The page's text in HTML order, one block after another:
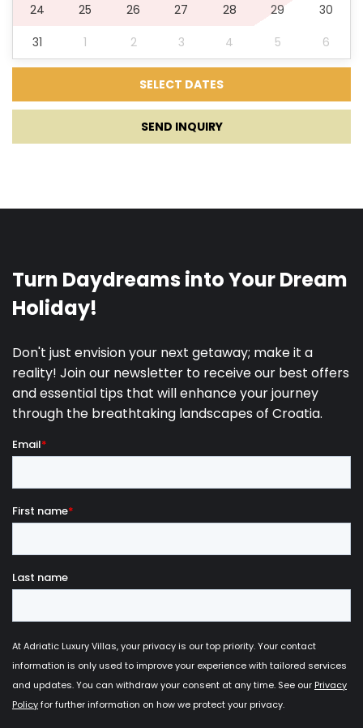
Darts
Children playground
SUP
24
25 26 27 28 29
30
31
1 2 3 4 5 6
SEND INQUIRY